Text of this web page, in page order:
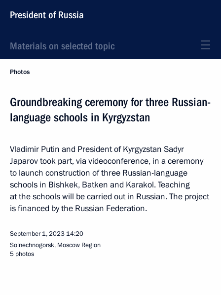
President of Russia
Materials on selected topic
Photos
Groundbreaking ceremony for three Russian-
language schools in Kyrgyzstan
Vladimir Putin and President of Kyrgyzstan Sadyr
Japarov took part, via videoconference, in a ceremony
to launch construction of three Russian-language
schools in Bishkek, Batken and Karakol. Teaching
at the schools will be carried out in Russian. The project
is financed by the Russian Federation.
September 1, 2023 14:20
Solnechnogorsk, Moscow Region
5 photos